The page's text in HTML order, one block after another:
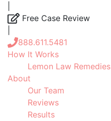
Free Case Review
888.611.5481
How It Works
Lemon Law Remedies
About
Our Team
Reviews
Results